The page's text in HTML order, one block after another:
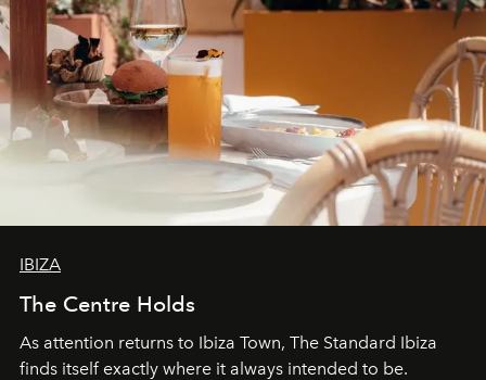
IBIZA
The Centre Holds
As attention returns to Ibiza Town, The Standard Ibiza
finds itself exactly where it always intended to be.